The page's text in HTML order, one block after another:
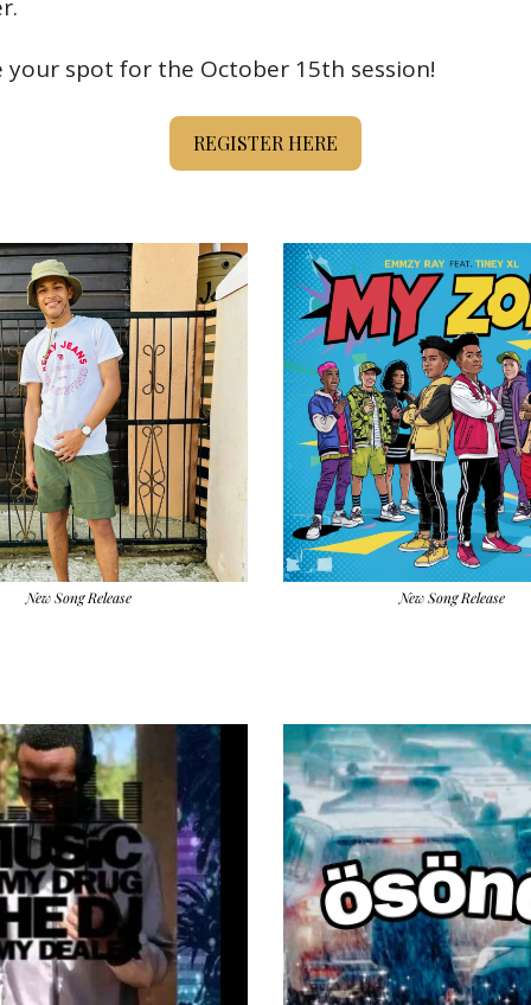
your spot for the October 15th session!
REGISTER HERE
New Song Release New Song Release